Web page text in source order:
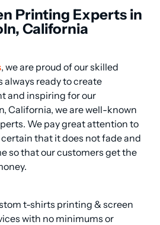
Printing Experts in
California
, we are proud of our skilled
always ready to create
and inspiring for our
California, we are well-known
We pay great attention to
that it does not fade and
so that our customers get the
t-shirts printing & screen
with no minimums or